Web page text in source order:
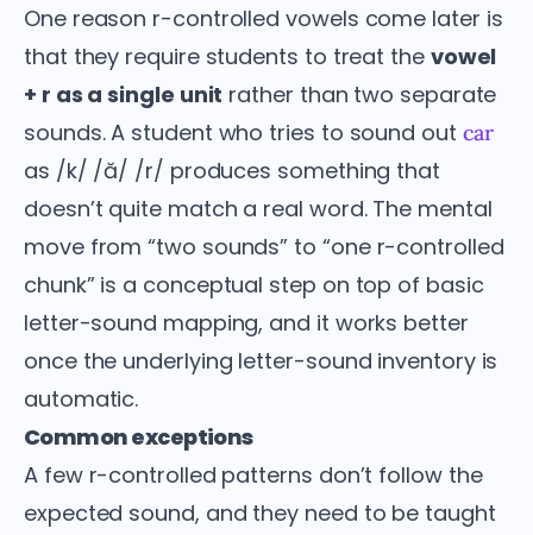
One reason r-controlled vowels come later is
that they require students to treat the vowel
+ r as a single unit rather than two separate
sounds. A student who tries to sound out car
as /k/ /ă/ /r/ produces something that
doesn’t quite match a real word. The mental
move from “two sounds” to “one r-controlled
chunk” is a conceptual step on top of basic
letter-sound mapping, and it works better
once the underlying letter-sound inventory is
automatic.
Common exceptions
A few r-controlled patterns don’t follow the
expected sound, and they need to be taught